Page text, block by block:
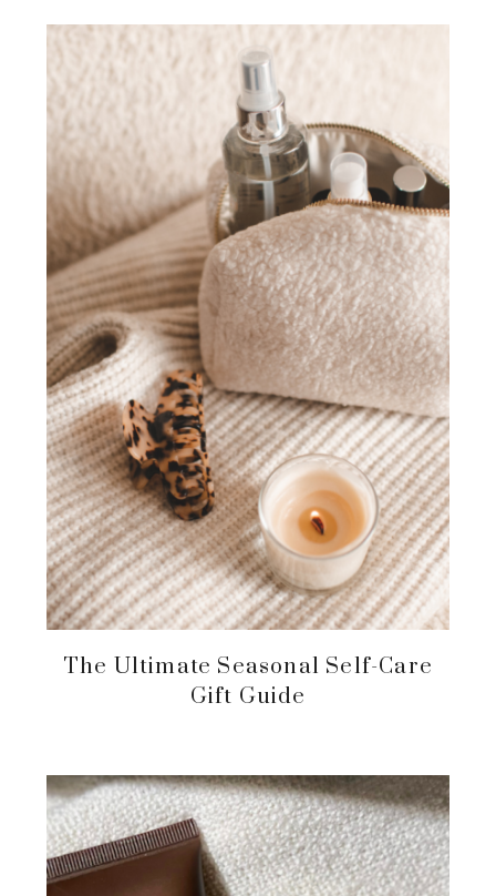
The Ultimate Seasonal Self-Care
Gift Guide